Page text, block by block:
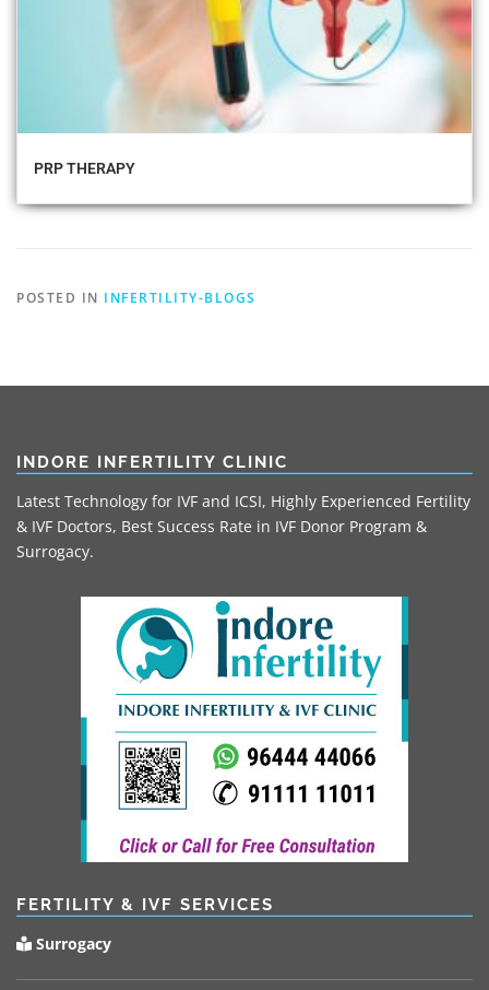
PRP THERAPY
POSTED IN INFERTILITY-BLOGS
INDORE INFERTILITY CLINIC
Latest Technology for IVF and ICSI, Highly Experienced Fertility
& IVF Doctors, Best Success Rate in IVF Donor Program &
Surrogacy.
FERTILITY & IVF SERVICES
Surrogacy